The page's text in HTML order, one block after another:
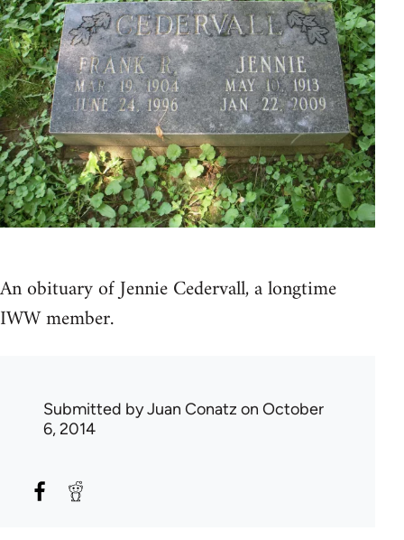
An obituary of Jennie Cedervall, a longtime
IWW member.
Submitted byJuan Conatz on October
6, 2014